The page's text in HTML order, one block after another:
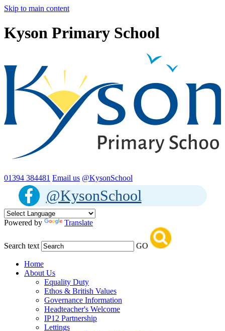
Skip to main content
Kyson Primary School
01394 384481 Email us @KysonSchool
@KysonSchool
Powered by Translate
Search text GO
Home
About Us
Equality Duty
Ethos & British Values
Governance Information
Headteacher's Welcome
IP12 Partnership
Lettings